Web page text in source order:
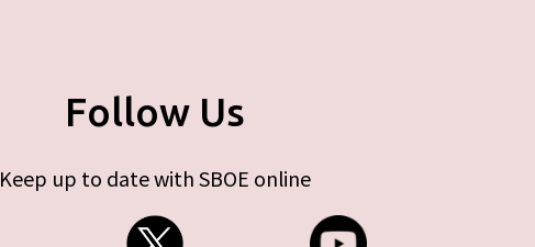
Follow Us
Keep up to date with SBOE online